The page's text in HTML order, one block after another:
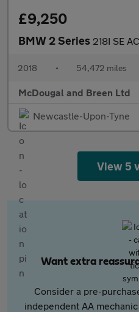
£9,250
BMW 2 Series 218I SE
2018 • 54,472 miles
McDougal and Breen Ltd
Newcastle-Upon-Tyne
View 5
Want extra
Consider a pre-
independent AA